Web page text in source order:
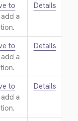
to
a
Details
to
a
Details
to
a
Details